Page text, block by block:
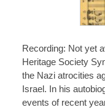
Recording: Not yet
Heritage Society
the Nazi atrocities
Israel. In his
events of recent